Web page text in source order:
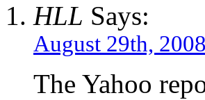
HLL Says:
August 29th,
The Yahoo